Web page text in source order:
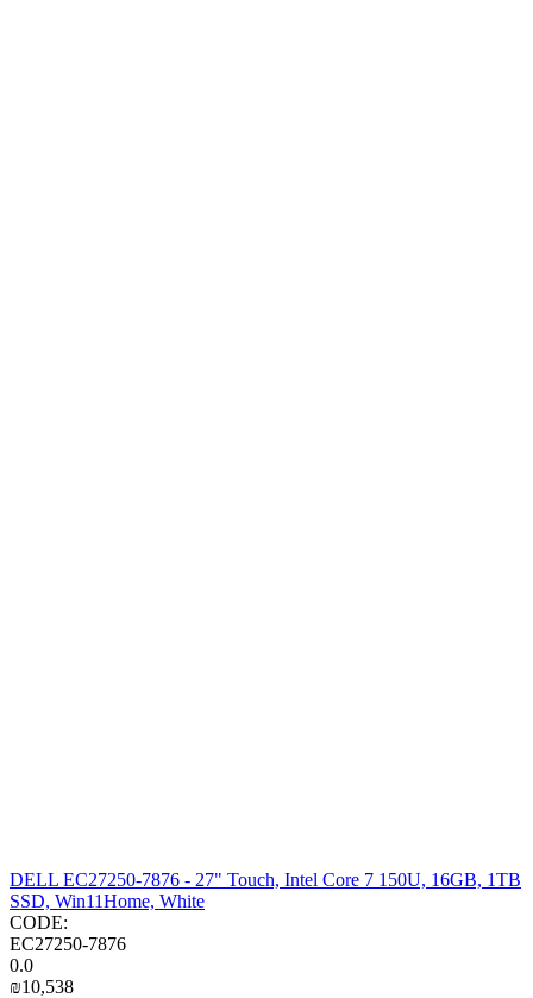
DELL EC27250-7876 - 27" Touch, Intel Core 7 150U, 16GB, 1TB
SSD, Win11Home, White
CODE:
EC27250-7876
0.0
₪10,538